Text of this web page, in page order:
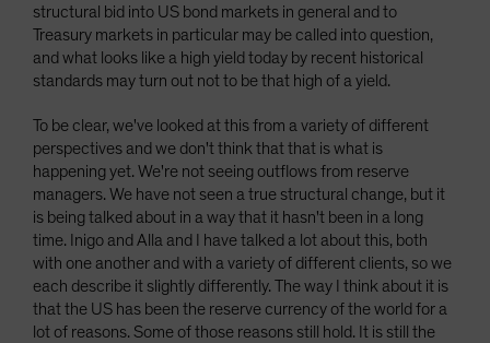
structural bid into US bond markets in general and to
Treasury markets in particular may be called into question,
and what looks like a high yield today by recent historical
standards may turn out not to be that high of a yield.
To be clear, we've looked at this from a variety of different
perspectives and we don't think that that is what is
happening yet. We're not seeing outflows from reserve
managers. We have not seen a true structural change, but it
is being talked about in a way that it hasn't been in a long
time. Inigo and Alla and I have talked a lot about this, both
with one another and with a variety of different clients, so we
each describe it slightly differently. The way I think about it is
that the US has been the reserve currency of the world for a
lot of reasons. Some of those reasons still hold. It is still the